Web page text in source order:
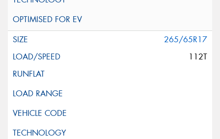
265/65R17
112T